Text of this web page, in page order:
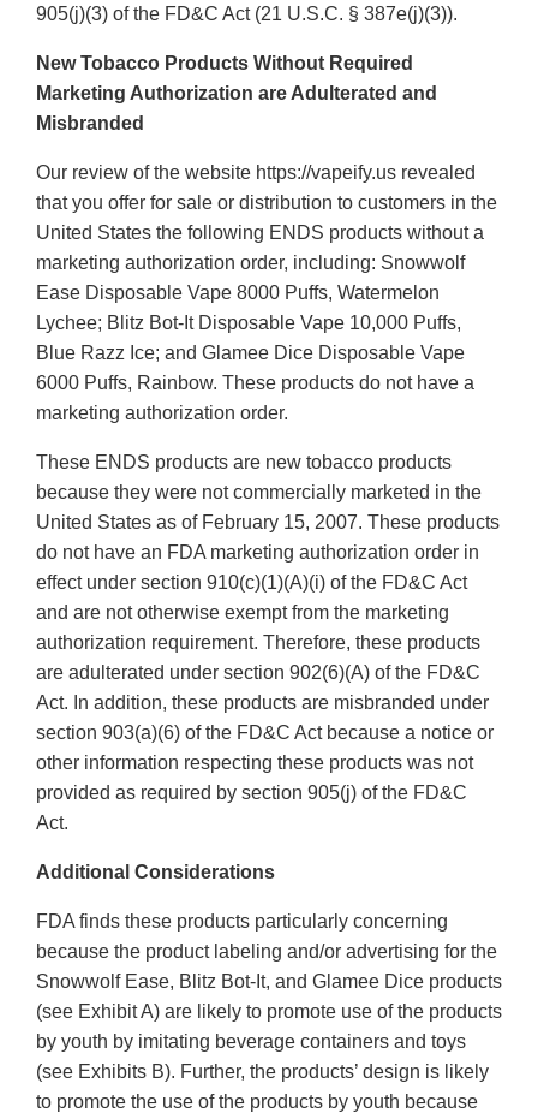
905(j)(3) of the FD&C Act (21 U.S.C. § 387e(j)(3)).
New Tobacco Products Without Required
Marketing Authorization are Adulterated and
Misbranded
Our review of the website https://vapeify.us revealed
that you offer for sale or distribution to customers in the
United States the following ENDS products without a
marketing authorization order, including: Snowwolf
Ease Disposable Vape 8000 Puffs, Watermelon
Lychee; Blitz Bot-It Disposable Vape 10,000 Puffs,
Blue Razz Ice; and Glamee Dice Disposable Vape
6000 Puffs, Rainbow. These products do not have a
marketing authorization order.
These ENDS products are new tobacco products
because they were not commercially marketed in the
United States as of February 15, 2007. These products
do not have an FDA marketing authorization order in
effect under section 910(c)(1)(A)(i) of the FD&C Act
and are not otherwise exempt from the marketing
authorization requirement. Therefore, these products
are adulterated under section 902(6)(A) of the FD&C
Act. In addition, these products are misbranded under
section 903(a)(6) of the FD&C Act because a notice or
other information respecting these products was not
provided as required by section 905(j) of the FD&C
Act.
Additional Considerations
FDA finds these products particularly concerning
because the product labeling and/or advertising for the
Snowwolf Ease, Blitz Bot-It, and Glamee Dice products
(see Exhibit A) are likely to promote use of the products
by youth by imitating beverage containers and toys
(see Exhibits B). Further, the products’ design is likely
to promote the use of the products by youth because